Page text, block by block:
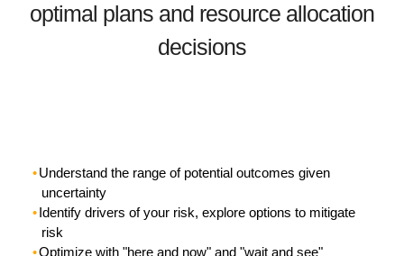
optimal plans and resource allocation
decisions
Understand the range of potential outcomes given
uncertainty
Identify drivers of your risk, explore options to mitigate
risk
Optimize with "here and now" and "wait and see"